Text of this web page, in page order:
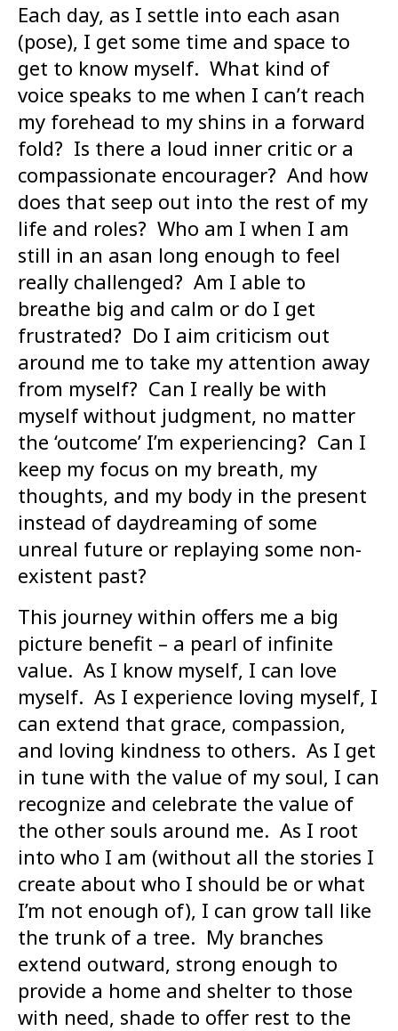
Each day, as I settle into each asan
(pose), I get some time and space to
get to know myself. What kind of
voice speaks to me when I can’t reach
my forehead to my shins in a forward
fold? Is there a loud inner critic or a
compassionate encourager? And how
does that seep out into the rest of my
life and roles? Who am I when I am
still in an asan long enough to feel
really challenged? Am I able to
breathe big and calm or do I get
frustrated? Do I aim criticism out
around me to take my attention away
from myself? Can I really be with
myself without judgment, no matter
the ‘outcome’ I’m experiencing? Can I
keep my focus on my breath, my
thoughts, and my body in the present
instead of daydreaming of some
unreal future or replaying some non-
existent past?
This journey within offers me a big
picture benefit – a pearl of infinite
value. As I know myself, I can love
myself. As I experience loving myself, I
can extend that grace, compassion,
and loving kindness to others. As I get
in tune with the value of my soul, I can
recognize and celebrate the value of
the other souls around me. As I root
into who I am (without all the stories I
create about who I should be or what
I’m not enough of), I can grow tall like
the trunk of a tree. My branches
extend outward, strong enough to
provide a home and shelter to those
with need, shade to offer rest to the